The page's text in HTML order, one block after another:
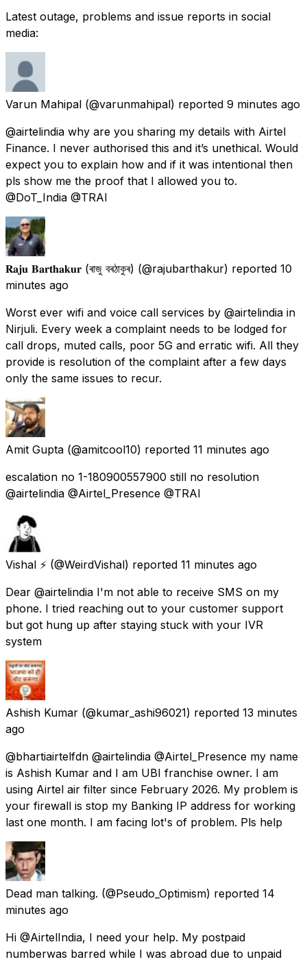
Latest outage, problems and issue reports in social
media:
Varun Mahipal (@varunmahipal) reported 9 minutes ago
@airtelindia why are you sharing my details with Airtel
Finance. I never authorised this and it’s unethical. Would
expect you to explain how and if it was intentional then
pls show me the proof that I allowed you to.
@DoT_India @TRAI
𝐑𝐚𝐣𝐮 𝐁𝐚𝐫𝐭𝐡𝐚𝐤𝐮𝐫 (ৰাজু বৰঠাকুৰ) (@rajubarthakur) reported 10
minutes ago
Worst ever wifi and voice call services by @airtelindia in
Nirjuli. Every week a complaint needs to be lodged for
call drops, muted calls, poor 5G and erratic wifi. All they
provide is resolution of the complaint after a few days
only the same issues to recur.
Amit Gupta (@amitcool10) reported 11 minutes ago
escalation no 1-180900557900 still no resolution
@airtelindia @Airtel_Presence @TRAI
Vishal ⚡ (@WeirdVishal) reported 11 minutes ago
Dear @airtelindia I'm not able to receive SMS on my
phone. I tried reaching out to your customer support
but got hung up after staying stuck with your IVR
system
Ashish Kumar (@kumar_ashi96021) reported 13 minutes
ago
@bhartiairtelfdn @airtelindia @Airtel_Presence my name
is Ashish Kumar and I am UBI franchise owner. I am
using Airtel air filter since February 2026. My problem is
your firewall is stop my Banking IP address for working
last one month. I am facing lot's of problem. Pls help
Dead man talking. (@Pseudo_Optimism) reported 14
minutes ago
Hi @AirtelIndia, I need your help. My postpaid
numberwas barred while I was abroad due to unpaid